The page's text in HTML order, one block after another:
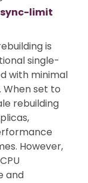
limit
is
single-
with minimal
When set to
rebuilding
However,
and